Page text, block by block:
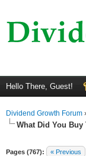
Hello There, Guest!
Dividend Growth Forum ›
What Did You Buy
Pages (767): « Previous